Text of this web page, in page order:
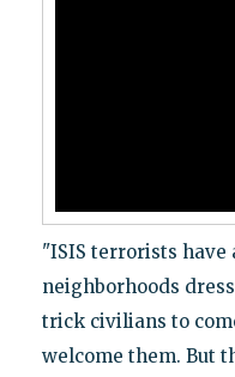
"ISIS terrorists have
neighborhoods
trick civilians to
welcome them. But